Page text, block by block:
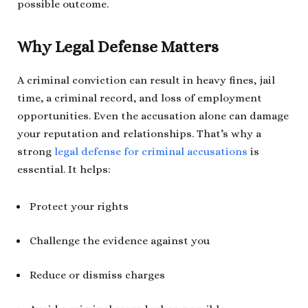
possible outcome.
Why Legal Defense Matters
A criminal conviction can result in heavy fines, jail
time, a criminal record, and loss of employment
opportunities. Even the accusation alone can damage
your reputation and relationships. That’s why a
strong legal defense for criminal accusations is
essential. It helps:
Protect your rights
Challenge the evidence against you
Reduce or dismiss charges